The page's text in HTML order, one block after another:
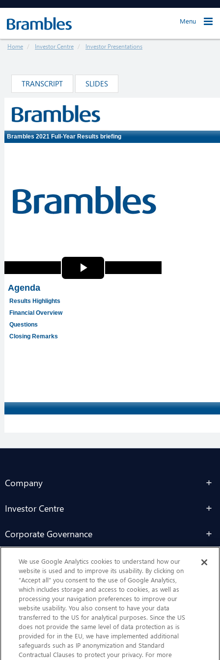
Menu
Home Investor Centre Investor Presentations
TRANSCRIPT SLIDES
Company
Investor Centre
Corporate Governance
Sustainability
Contact Us
We use Google Analytics cookies to understand how our
website is used and to improve its usability. By clicking on
“Accept all” you consent to the use of Google Analytics,
which includes storage and access to cookies, as well as
processing your navigation preferences to improve our
website usability. You also consent to have your data
transferred to the US for analytical purposes. Since the US
does not provide the same level of data protection as is
provided for in the EU, we have implemented additional
safeguards such as IP anonymization and Standard
Contractual Clauses to protect your privacy. For more